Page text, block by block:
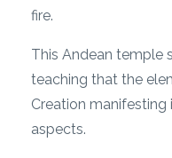
fire.
This Andean temple
teaching that the
Creation
aspects.